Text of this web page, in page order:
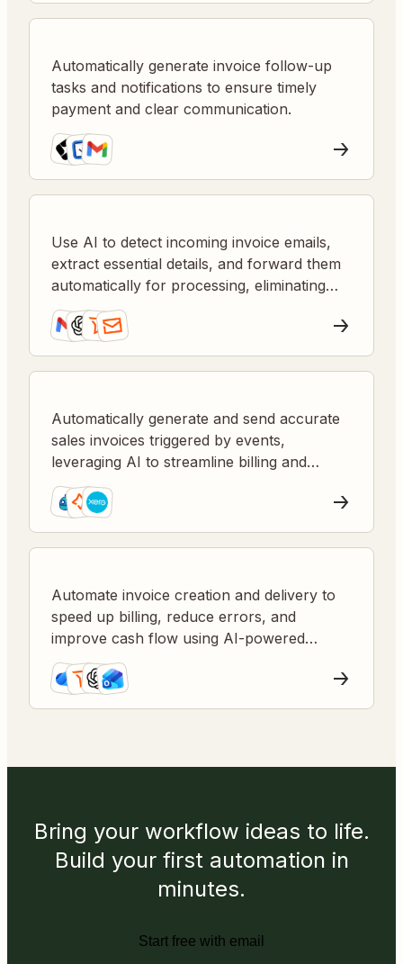
Automatically generate invoice follow-up
tasks and notifications to ensure timely
payment and clear communication.
Use AI to detect incoming invoice emails,
extract essential details, and forward them
automatically for processing, eliminating
manual tasks and speeding up accounts
payable.
Automatically generate and send accurate
sales invoices triggered by events,
leveraging AI to streamline billing and
improve cash flow.
Automate invoice creation and delivery to
speed up billing, reduce errors, and
improve cash flow using AI-powered
workflows.
Bring your workflow ideas to life.
Build your first automation in
minutes.
Start free with email